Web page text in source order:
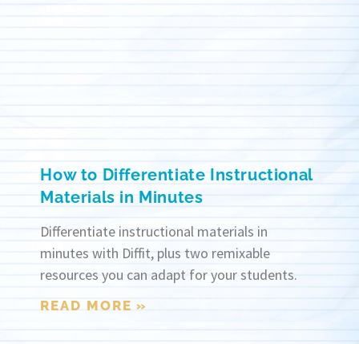
How to Differentiate Instructional
Materials in Minutes
Differentiate instructional materials in
minutes with Diffit, plus two remixable
resources you can adapt for your students.
READ MORE »